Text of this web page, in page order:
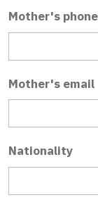
Mother's
Mother's email
Nationality